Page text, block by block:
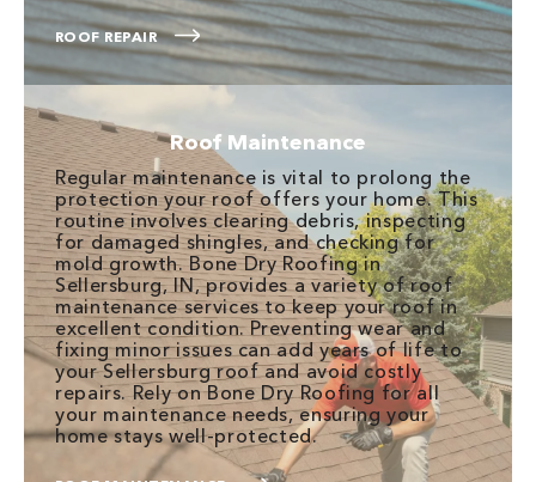
ROOF REPAIR
Roof Maintenance
Regular maintenance is vital to prolong the
protection your roof offers your home. This
routine involves clearing debris, inspecting
for damaged shingles, and checking for
mold growth. Bone Dry Roofing in
Sellersburg, IN, provides a variety of roof
maintenance services to keep your roof in
excellent condition. Preventing wear and
fixing minor issues can add years of life to
your Sellersburg roof and avoid costly
repairs. Rely on Bone Dry Roofing for all
your maintenance needs, ensuring your
home stays well-protected.